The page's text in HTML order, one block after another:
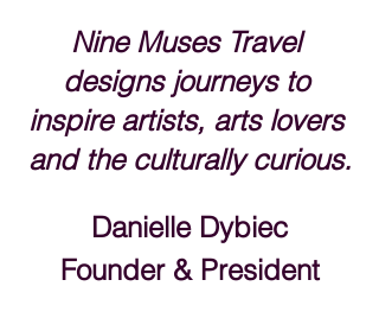
Nine Muses Travel
designs journeys to
inspire artists, arts lovers
and the culturally curious.
Danielle Dybiec
Founder & President